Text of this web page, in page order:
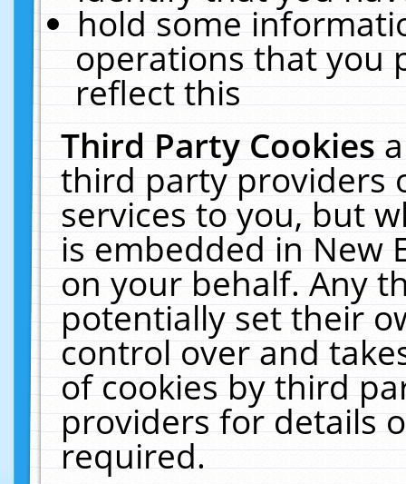
hold some
operations that you
reflect this
Third Party Cookies
third party providers
services to you, but
is embedded in New
on your behalf. Any
potentially set their
control over and
of cookies by third
providers for details
required.